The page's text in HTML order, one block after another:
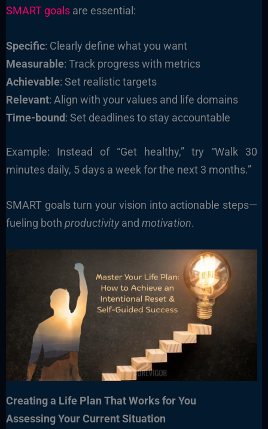
SMART goalsare essential:
Specific: Clearly define what you want
Measurable: Track progress with metrics
Achievable: Set realistic targets
Relevant: Align with your values and life domains
Time-bound: Set deadlines to stay accountable
Example: Instead of “Get healthy,” try “Walk 30
minutes daily, 5 days a week for the next 3 months.”
SMART goals turn your vision into actionable steps—
fueling both productivityand motivation.
Creating a Life Plan That Works for You
Assessing Your Current Situation